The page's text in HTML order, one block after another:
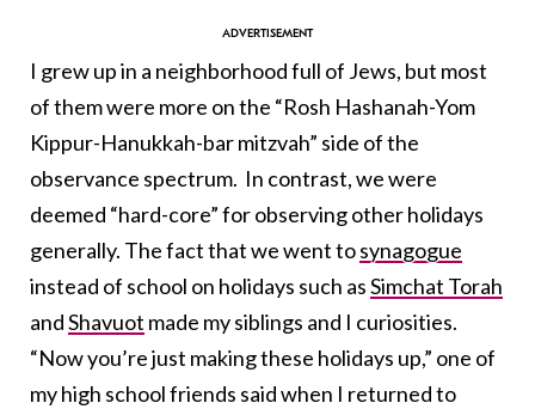
I grew up in a neighborhood full of Jews, but most
of them were more on the “Rosh Hashanah-Yom
Kippur-Hanukkah-bar mitzvah” side of the
observance spectrum. In contrast, we were
deemed “hard-core” for observing other holidays
generally. The fact that we went tosynagogue
instead of school on holidays such asSimchat Torah
andShavuot made my siblings and I curiosities.
“Now you’re just making these holidays up,” one of
my high school friends said when I returned to